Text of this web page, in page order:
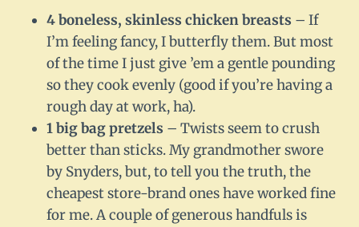
4 boneless, skinless chicken breasts – If
I’m feeling fancy, I butterfly them. But most
of the time I just give ’em a gentle pounding
so they cook evenly (good if you’re having a
rough day at work, ha).
1 big bag pretzels – Twists seem to crush
better than sticks. My grandmother swore
by Snyders, but, to tell you the truth, the
cheapest store-brand ones have worked fine
for me. A couple of generous handfuls is